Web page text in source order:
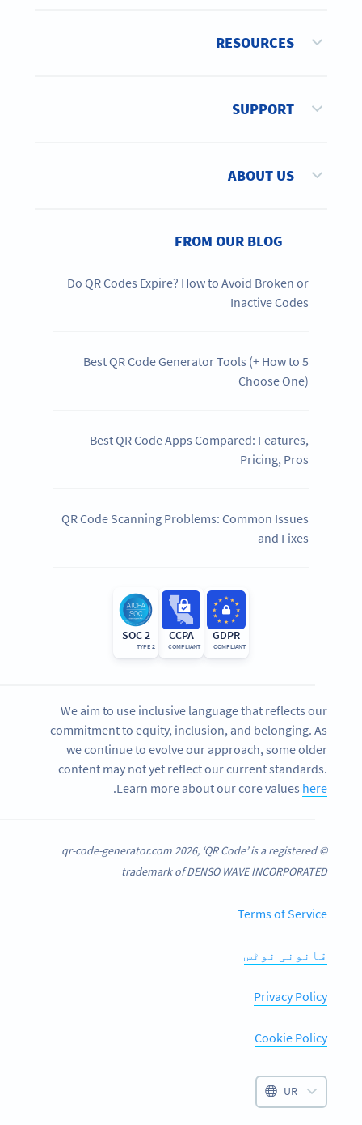
RESOURCES
SUPPORT
ABOUT US
FROM OUR BLOG
Do QR Codes Expire? How to Avoid Broken or
Inactive Codes
5 Best QR Code Generator Tools (+ How to
Choose One)
Best QR Code Apps Compared: Features,
Pricing, Pros
QR Code Scanning Problems: Common Issues
and Fixes
GDPR
COMPLIANT
CCPA
COMPLIANT
SOC 2
TYPE 2
We aim to use inclusive language that reflects our
commitment to equity, inclusion, and belonging. As
we continue to evolve our approach, some older
content may not yet reflect our current standards.
Learn more about our core values here
.
© qr-code-generator.com 2026, ‘QR Code’ is a registered
trademark of DENSO WAVE INCORPORATED
Terms of Service
قانونی نوٹس
Privacy Policy
Cookie Policy
UR